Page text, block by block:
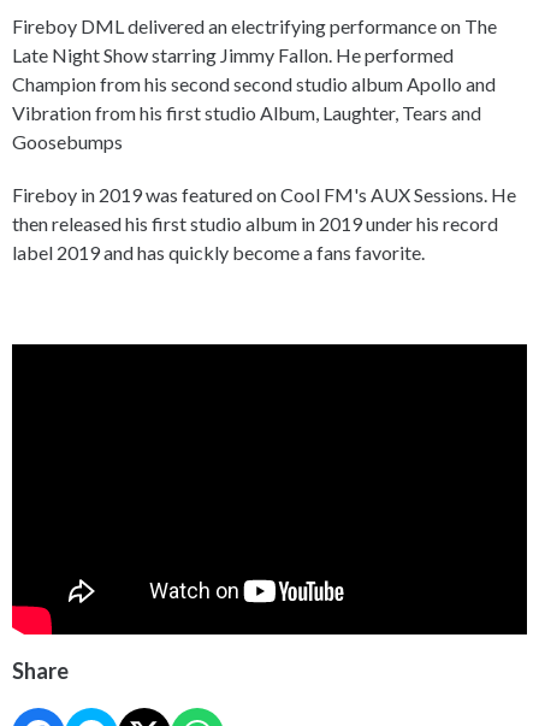
Fireboy DML delivered an electrifying performance on The
Late Night Show starring Jimmy Fallon. He performed
Champion from his second second studio album Apollo and
Vibration from his first studio Album, Laughter, Tears and
Goosebumps
Fireboy in 2019 was featured on Cool FM's AUX Sessions. He
then released his first studio album in 2019 under his record
label 2019 and has quickly become a fans favorite.
Share